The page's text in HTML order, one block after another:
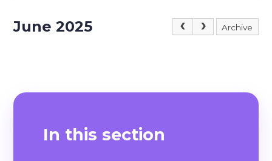
June 2025 Archive
In this section